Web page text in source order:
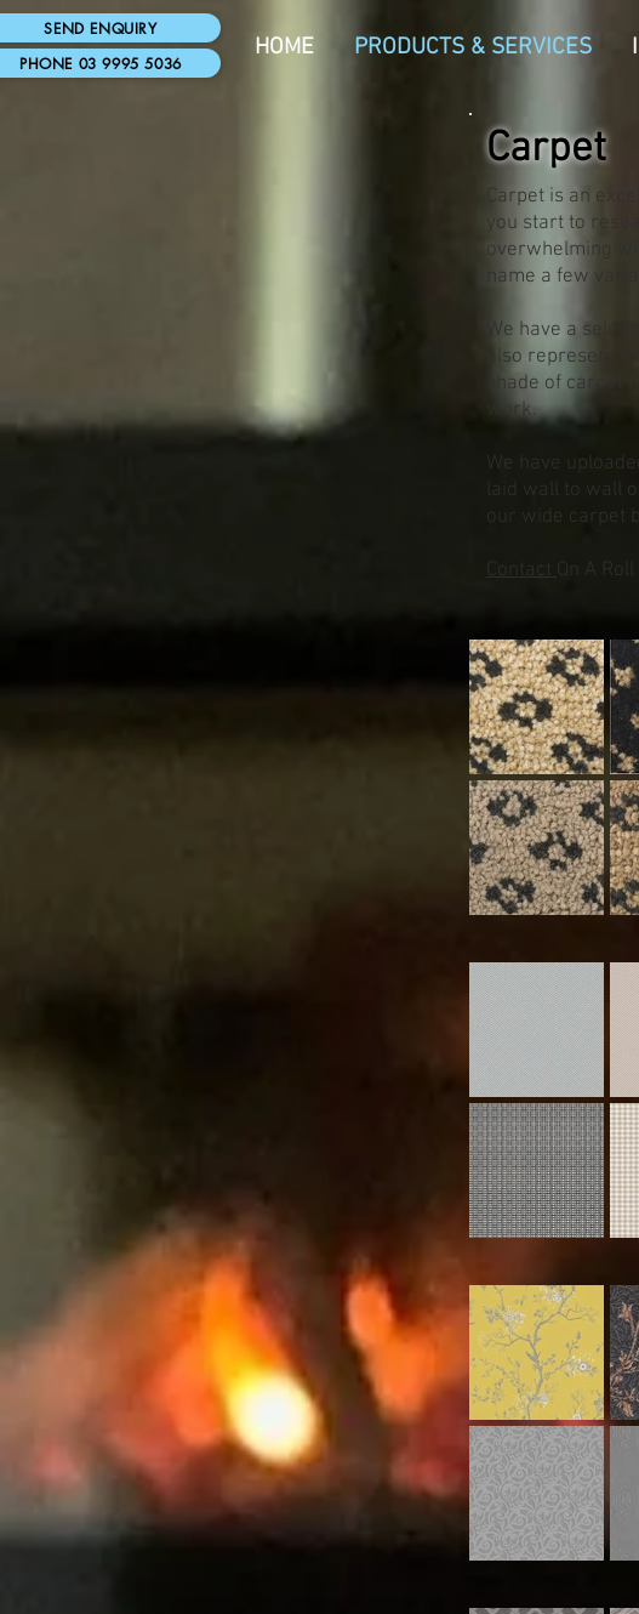
SEND ENQUIRY
PHONE 03 9995 5036
HOME PRODUCTS & SERVICES
Carpet
Carpet is an
you start to
overwhelming
name a few
We have a
also represent
shade of
work.
We have
laid wall to wall
our wide carpet
ContactOn A